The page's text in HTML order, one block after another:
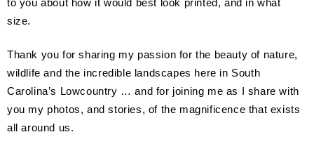
size.
Thank you for sharing my passion for the beauty of nature,
wildlife and the incredible landscapes here in South
Carolina’s Lowcountry … and for joining me as I share with
you my photos, and stories, of the magnificence that exists
all around us.